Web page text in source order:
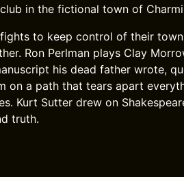
in the fictional town of
to keep control of their
Ron Perlman plays Clay
his dead father wrote,
on a path that tears apart
Kurt Sutter drew on
truth.